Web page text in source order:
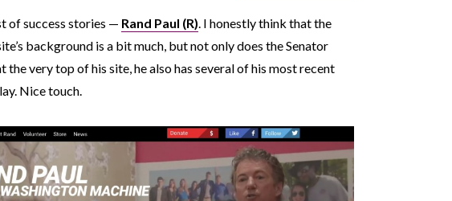
of success stories — Rand Paul (R) . I honestly think that the
background is a bit much, but not only does the Senator
the very top of his site, he also has several of his most recent
Nice touch.